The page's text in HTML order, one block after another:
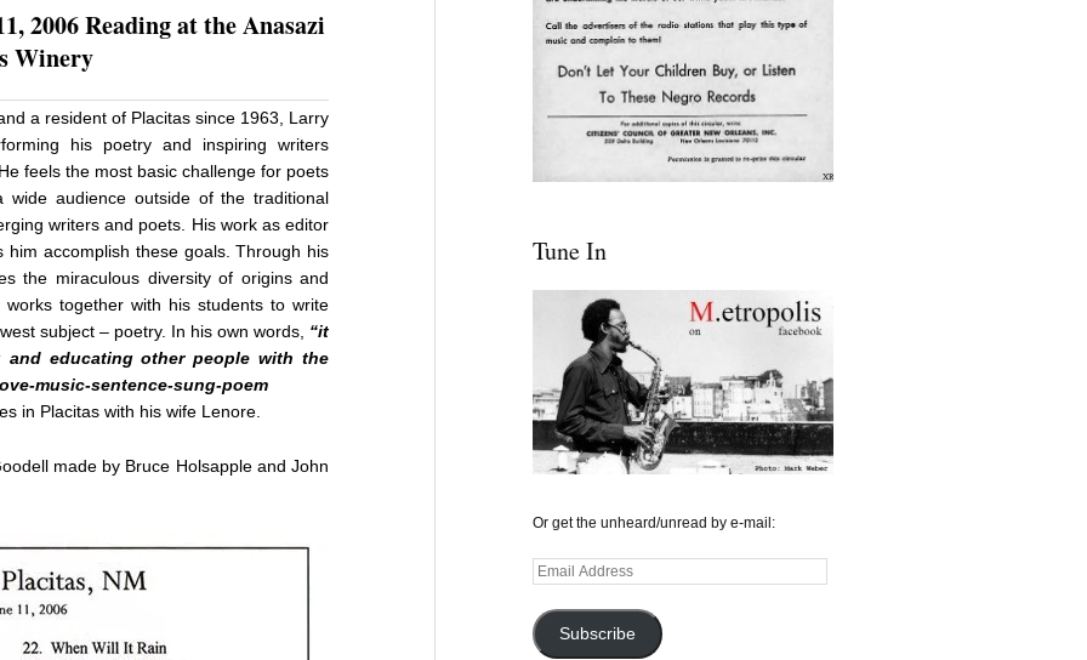
2006 Reading at the Anasazi
Winery
a resident of Placitas since 1963, Larry
his poetry and inspiring writers
feels the most basic challenge for poets
audience outside of the traditional
writers and poets. His work as editor
him accomplish these goals. Through his
the miraculous diversity of origins and
together with his students to write
subject – poetry. In his own words, “it
educating other people with the
music-sentence-sung-poem
in Placitas with his wife Lenore.
made by Bruce Holsapple and John
Tune In
Or get the unheard/unread by e-mail:
Email
Subscribe